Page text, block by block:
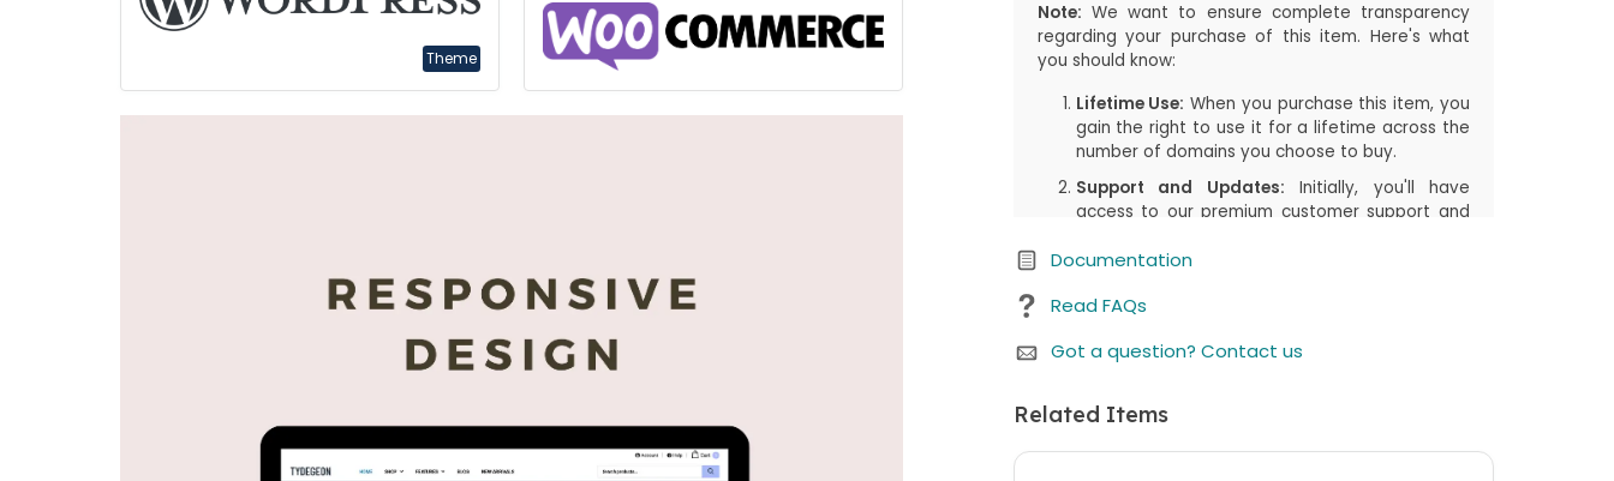
Theme
Note: We want to ensure complete transparency
regarding your purchase of this item. Here's what
you should know:
Lifetime Use: When you purchase this item, you
gain the right to use it for a lifetime across the
number of domains you choose to buy.
Support and Updates: Initially, you'll have
access to our premium customer support and
downloads and automatic updates via
the duration you select in your cart. This period
enjoying the most up-to-date features.
the duration you select in your cart) period,
Documentation
Read FAQs
Got a question? Contact us
Related Items